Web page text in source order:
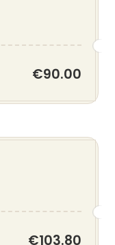
€90.00
€103.80